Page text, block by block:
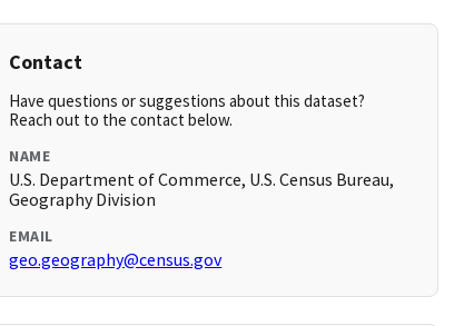
Contact
Have questions or suggestions about this dataset?
Reach out to the contact below.
NAME
U.S. Department of Commerce, U.S. Census Bureau,
Geography Division
EMAIL
geo.geography@census.gov